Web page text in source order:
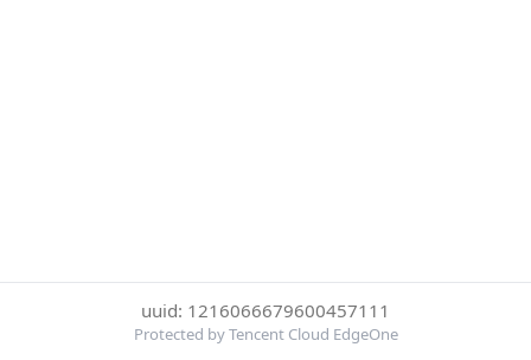
uuid: 1216066679600457111
Protected by Tencent Cloud EdgeOne